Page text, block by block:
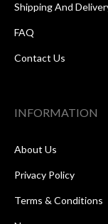
Shipping And
FAQ
Contact Us
INFORMATION
About Us
Privacy Policy
Terms & Conditions